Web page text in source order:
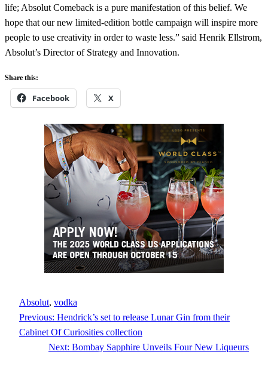
life; Absolut Comeback is a pure manifestation of this belief. We
hope that our new limited-edition bottle campaign will inspire more
people to use creativity in order to waste less.” said Henrik Ellstrom,
Absolut’s Director of Strategy and Innovation.
Share this:
Facebook X
Absolut, vodka
Previous: Hendrick’s set to release Lunar Gin from their
Cabinet Of Curiosities collection
Next: Bombay Sapphire Unveils Four New Liqueurs